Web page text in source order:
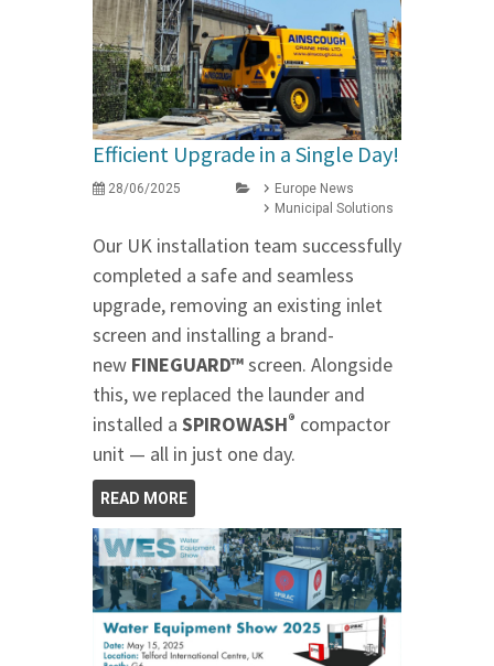
Efficient Upgrade in a Single Day!
28/06/2025
Europe News
Municipal Solutions
Our UK installation team successfully
completed a safe and seamless
upgrade, removing an existing inlet
screen and installing a brand-
new FINEGUARD™screen. Alongside
this, we replaced the launder and
installed a SPIROWASH® compactor
unit — all in just one day.
READ MORE